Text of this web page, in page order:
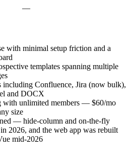
—
with minimal setup friction and a
templates spanning multiple
including Confluence, Jira (now bulk),
and DOCX
with unlimited members — $60/mo
size
— hide-column and on-the-fly
2026, and the web app was rebuilt
mid-2026